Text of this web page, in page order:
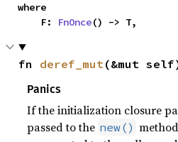
where
    F:
FnOnce() -> T,
fn deref_mut(&mut
Panics
If the initialization closure
passed to the new()